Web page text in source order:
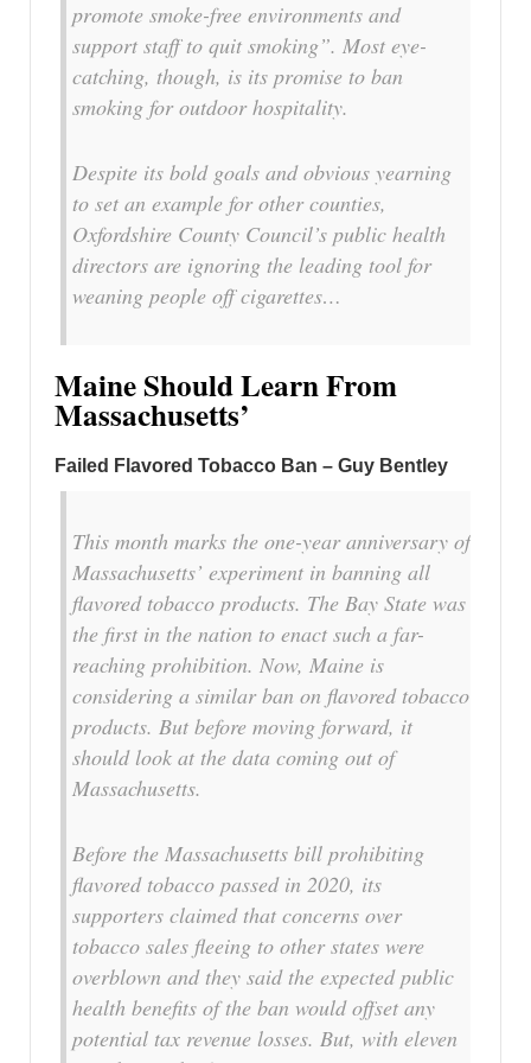
promote smoke-free environments and
support staff to quit smoking”. Most eye-
catching, though, is its promise to ban
smoking for outdoor hospitality.
Despite its bold goals and obvious yearning
to set an example for other counties,
Oxfordshire County Council’s public health
directors are ignoring the leading tool for
weaning people off cigarettes…
Maine Should Learn From
Massachusetts’
Failed Flavored Tobacco Ban – Guy Bentley
This month marks the one-year anniversary of
Massachusetts’ experiment in banning all
flavored tobacco products. The Bay State was
the first in the nation to enact such a far-
reaching prohibition. Now, Maine is
considering a similar ban on flavored tobacco
products. But before moving forward, it
should look at the data coming out of
Massachusetts.
Before the Massachusetts bill prohibiting
flavored tobacco passed in 2020, its
supporters claimed that concerns over
tobacco sales fleeing to other states were
overblown and they said the expected public
health benefits of the ban would offset any
potential tax revenue losses. But, with eleven